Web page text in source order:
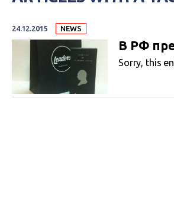
24.12.2015 NEWS
В РФ
Sorry, this